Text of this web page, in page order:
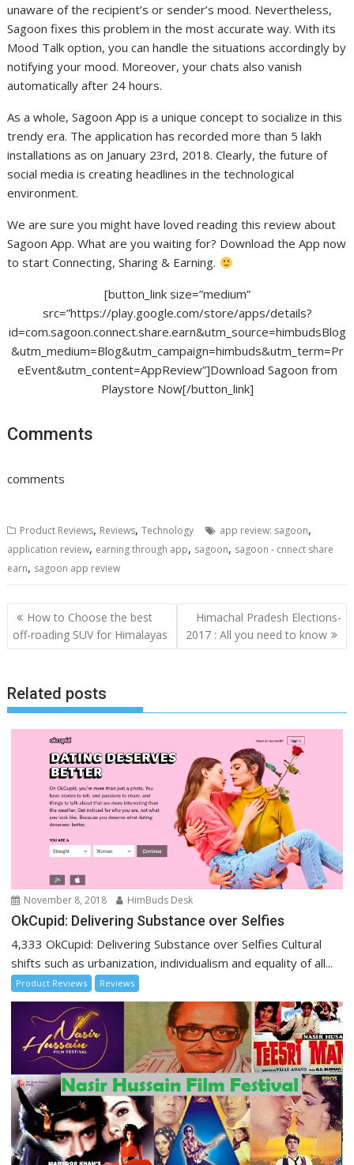
unaware of the recipient’s or sender’s mood. Nevertheless,
Sagoon fixes this problem in the most accurate way. With its
Mood Talk option, you can handle the situations accordingly by
notifying your mood. Moreover, your chats also vanish
automatically after 24 hours.
As a whole, Sagoon App is a unique concept to socialize in this
trendy era. The application has recorded more than 5 lakh
installations as on January 23rd, 2018. Clearly, the future of
social media is creating headlines in the technological
environment.
We are sure you might have loved reading this review about
Sagoon App. What are you waiting for? Download the App now
to start Connecting, Sharing & Earning.
[button_link size=”medium”
src=”https://play.google.com/store/apps/details?
id=com.sagoon.connect.share.earn&utm_source=himbudsBlog
&utm_medium=Blog&utm_campaign=himbuds&utm_term=Pr
eEvent&utm_content=AppReview”]Download Sagoon from
Playstore Now[/button_link]
Comments
comments
Product Reviews, Reviews,Technology app review: sagoon,
application review, earning through app, sagoon, sagoon - cnnect share
earn, sagoon app review
Post
navigation
How to Choose the best
off-roading SUV for Himalayas
Himachal Pradesh Elections-
2017 : All you need to know
Related posts
November 8, 2018 HimBuds Desk
OkCupid: Delivering Substance over Selfies
4,333 OkCupid: Delivering Substance over Selfies Cultural
shifts such as urbanization, individualism and equality of all...
Product Reviews Reviews